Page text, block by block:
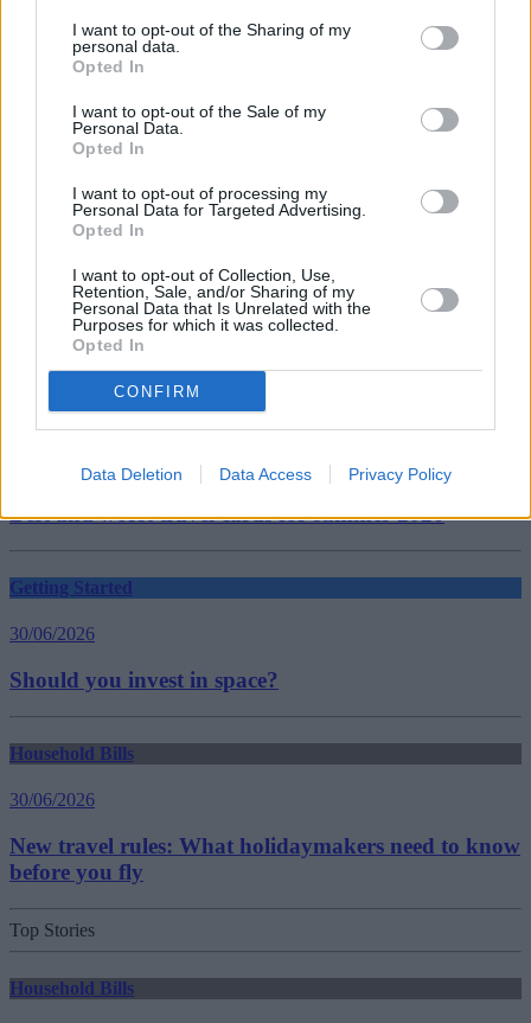
I want to opt-out of the Sharing of my
personal data.
Opted In
I want to opt-out of the Sale of my
Personal Data.
Opted In
I want to opt-out of processing my
Personal Data for Targeted Advertising.
Opted In
I want to opt-out of Collection, Use,
Retention, Sale, and/or Sharing of my
Personal Data that Is Unrelated with the
Purposes for which it was collected.
Opted In
CONFIRM
Data Deletion Data Access Privacy Policy
that local authorities take the current heightened fraud risk seriously.
While the cost of fraud against councils ultimately impacts the public
purse, there are also significant social costs, including the funding of
breakdown insurance
car insurance
pothole damage
30/06/2026
Best and worst travel cards for summer 2026
Getting Started
30/06/2026
Should you invest in space?
Household Bills
30/06/2026
New travel rules: What holidaymakers need to know
before you fly
Top Stories
Household Bills